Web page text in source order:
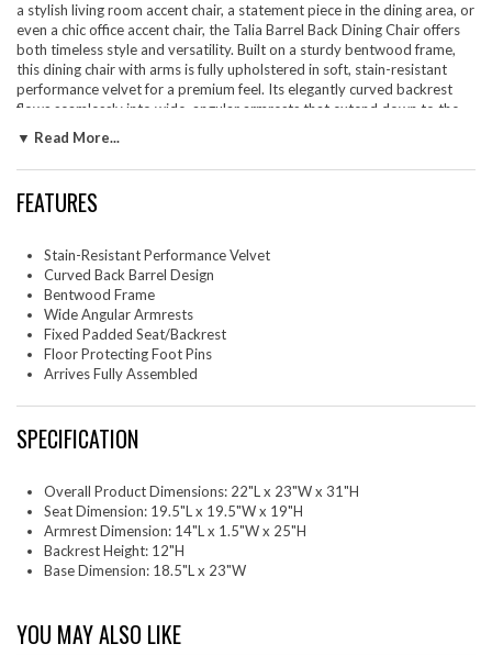
a stylish living room accent chair, a statement piece in the dining area, or
even a chic office accent chair, the Talia Barrel Back Dining Chair offers
both timeless style and versatility. Built on a sturdy bentwood frame,
this dining chair with arms is fully upholstered in soft, stain-resistant
performance velvet for a premium feel. Its elegantly curved backrest
flows seamlessly into wide, angular armrests that extend down to the
floor, creating a sculptural look that's perfect for minimalist and
contemporary spaces. The open-back design of this curved dining chair
provides a light and airy feel, while the generously padded seat ensures
included to prevent scratches, making it easy to move and enjoy
to elevate your space. Weight Capacity: 300 lbs.
One - Talia Dining Armchair
▼ Read More...
FEATURES
Stain-Resistant Performance Velvet
Curved Back Barrel Design
Bentwood Frame
Wide Angular Armrests
Fixed Padded Seat/Backrest
Floor Protecting Foot Pins
Arrives Fully Assembled
SPECIFICATION
Overall Product Dimensions: 22"L x 23"W x 31"H
Seat Dimension: 19.5"L x 19.5"W x 19"H
Armrest Dimension: 14"L x 1.5"W x 25"H
Backrest Height: 12"H
Base Dimension: 18.5"L x 23"W
YOU MAY ALSO LIKE